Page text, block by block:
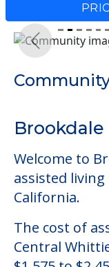
Previous
Welcome to
assisted
California.
The cost of
Central